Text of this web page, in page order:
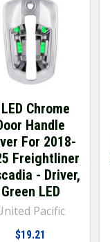
Chrome
Handle
For 2018-
Freightliner
- Driver,
Green LED
Pacific
$19.21